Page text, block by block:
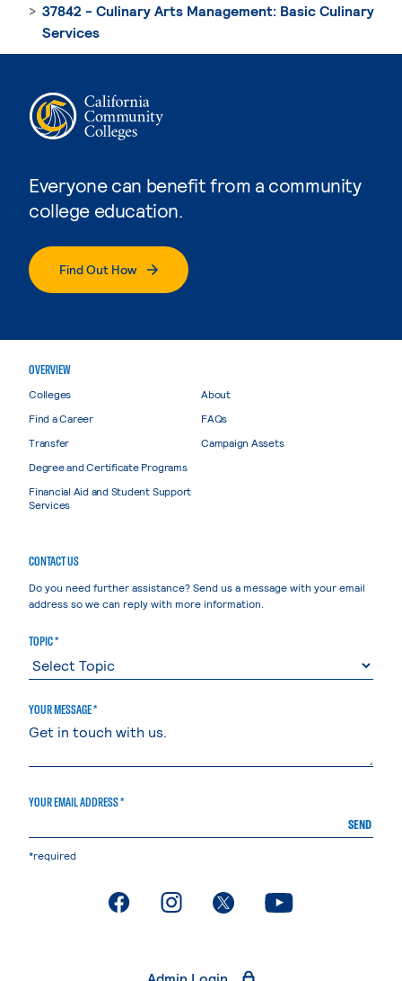
Everyone can benefit from a community
college education.
Find Out How
37842 - Culinary Arts Management: Basic Culinary
Services
OVERVIEW
Colleges
Find a Career
Transfer
Degree and Certificate Programs
Financial Aid and Student Support
Services
About
FAQs
Campaign Assets
CONTACT US
Do you need further assistance? Send us a message with your email
address so we can reply with more information.
TOPIC *
YOUR MESSAGE *
YOUR EMAIL ADDRESS *
SEND
*required
. External page. External page. External page. External page